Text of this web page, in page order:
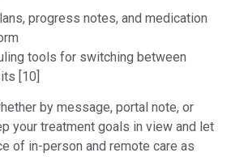
progress notes, and medication
tools for switching between
[10]
by message, portal note, or
your treatment goals in view and let
of in-person and remote care as